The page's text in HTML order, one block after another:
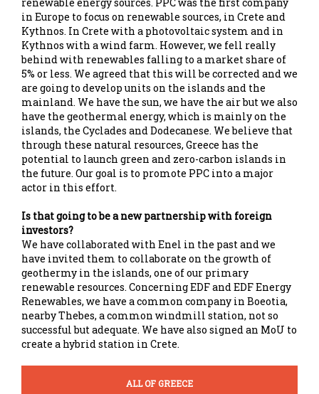
in Europe to focus on renewable sources, in Crete and
Kythnos. In Crete with a photovoltaic system and in
Kythnos with a wind farm. However, we fell really
behind with renewables falling to a market share of
5% or less. We agreed that this will be corrected and we
are going to develop units on the islands and the
mainland. We have the sun, we have the air but we also
have the geothermal energy, which is mainly on the
islands, the Cyclades and Dodecanese. We believe that
through these natural resources, Greece has the
potential to launch green and zero-carbon islands in
the future. Our goal is to promote PPC into a major
actor in this effort.
Is that going to be a new partnership with foreign
investors?
We have collaborated with Enel in the past and we
have invited them to collaborate on the growth of
geothermy in the islands, one of our primary
renewable resources. Concerning EDF and EDF Energy
Renewables, we have a common company in Boeotia,
nearby Thebes, a common windmill station, not so
successful but adequate. We have also signed an MoU to
create a hybrid station in Crete.
ALL OF GREECE